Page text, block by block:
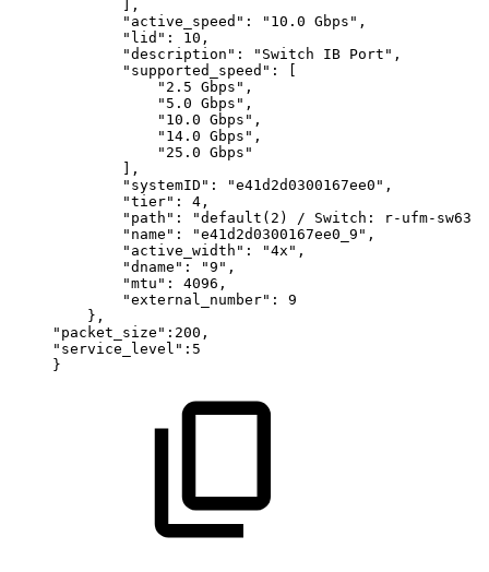
],
"active_speed":
"10.0 Gbps",
"lid":
10,
"description":
"Switch IB Port",
"supported_speed":
"2.5 Gbps",
"5.0 Gbps",
"10.0 Gbps",
"14.0 Gbps",
"25.0 Gbps"
],
"systemID":
"e41d2d0300167ee0",
"tier":
4,
"path":
"default(2) / Switch: r-ufm-sw63
"name":
"e41d2d0300167ee0_9",
"active_width":
"4x",
"dname":
"9",
"mtu":
4096,
"external_number":
9
},
"packet_size":200,
"service_level":5
}